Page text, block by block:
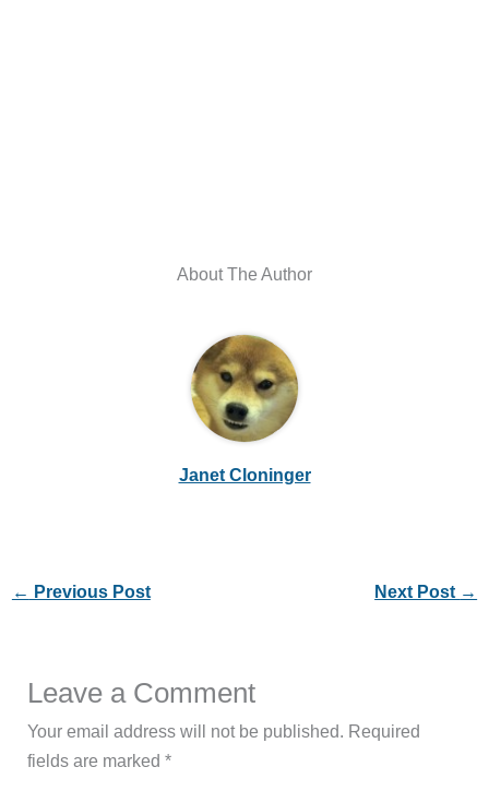
About The Author
Janet Cloninger
← Previous Post Next Post →
Leave a Comment
Your email address will not be published. Required
fields are marked*